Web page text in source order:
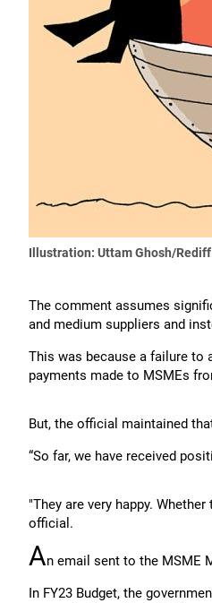
Illustration: Uttam Ghosh/
The comment assumes
and medium suppliers and
This was because a failure to
payments made to MSMEs
But, the official maintained
“So far, we have received
"They are very happy.
official.
An email sent to the MSME
In FY23 Budget, the